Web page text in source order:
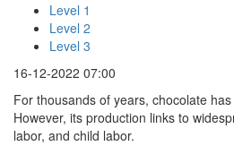
Level 1
Level 2
Level 3
16-12-2022 07:00
For thousands of years, chocolate
However, its production links to
labor, and child labor.